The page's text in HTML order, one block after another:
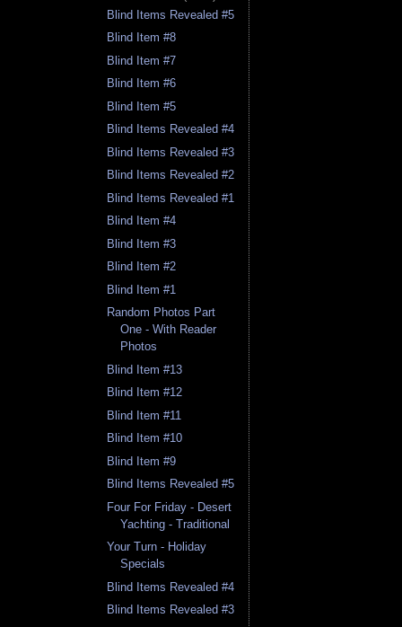
Blind Items Revealed #5
Blind Item #8
Blind Item #7
Blind Item #6
Blind Item #5
Blind Items Revealed #4
Blind Items Revealed #3
Blind Items Revealed #2
Blind Items Revealed #1
Blind Item #4
Blind Item #3
Blind Item #2
Blind Item #1
Random Photos Part
One - With Reader
Photos
Blind Item #13
Blind Item #12
Blind Item #11
Blind Item #10
Blind Item #9
Blind Items Revealed #5
Four For Friday - Desert
Yachting - Traditional
Your Turn - Holiday
Specials
Blind Items Revealed #4
Blind Items Revealed #3